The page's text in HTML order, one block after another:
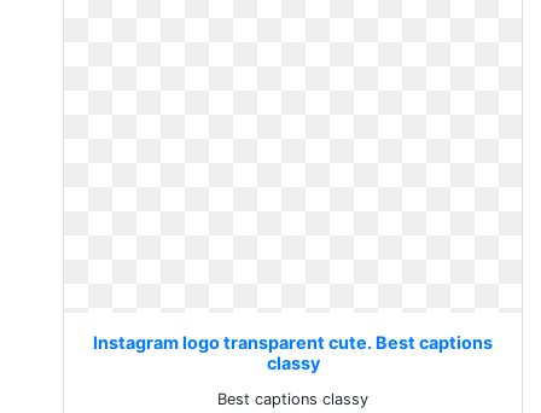
Instagram logo transparent cute. Best captions
classy
Best captions classy